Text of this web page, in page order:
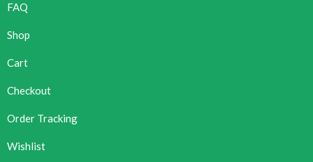
FAQ
Shop
Cart
Checkout
Order Tracking
Wishlist